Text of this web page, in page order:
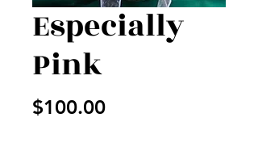
Especially
Pink
$100.00Price